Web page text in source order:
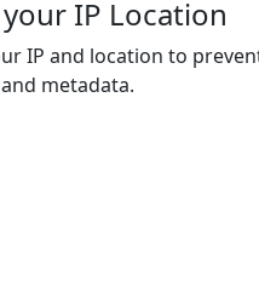
IP Location
IP and location to
metadata.